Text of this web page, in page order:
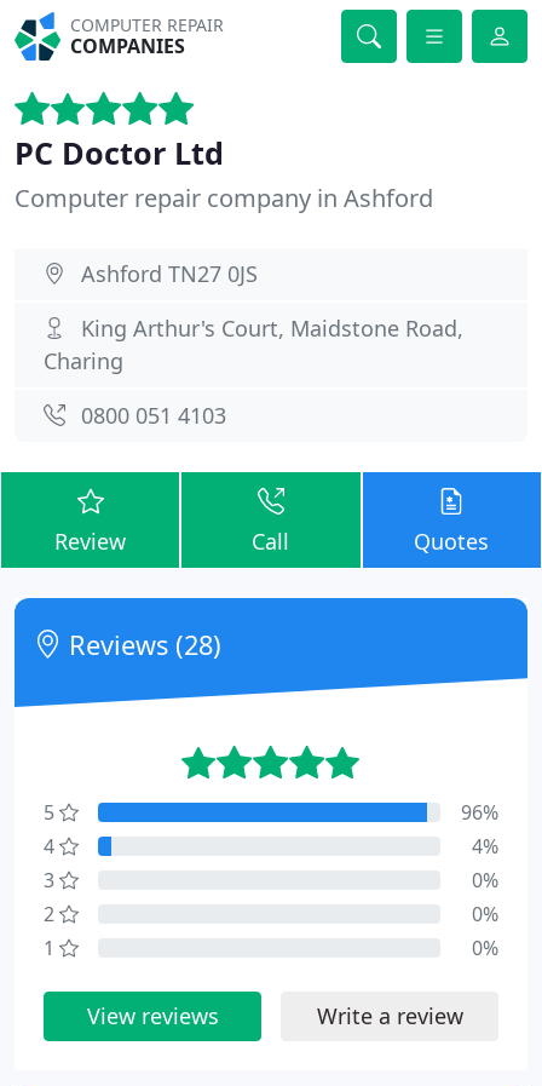
COMPUTER REPAIR
COMPANIES
PC Doctor Ltd
Computer repair company in Ashford
Ashford TN27 0JS
King Arthur's Court, Maidstone Road,
Charing
0800 051 4103
Review Call Quotes
Reviews (28)
5
96%
4
4%
3
0%
2
0%
1
0%
View reviews Write a review